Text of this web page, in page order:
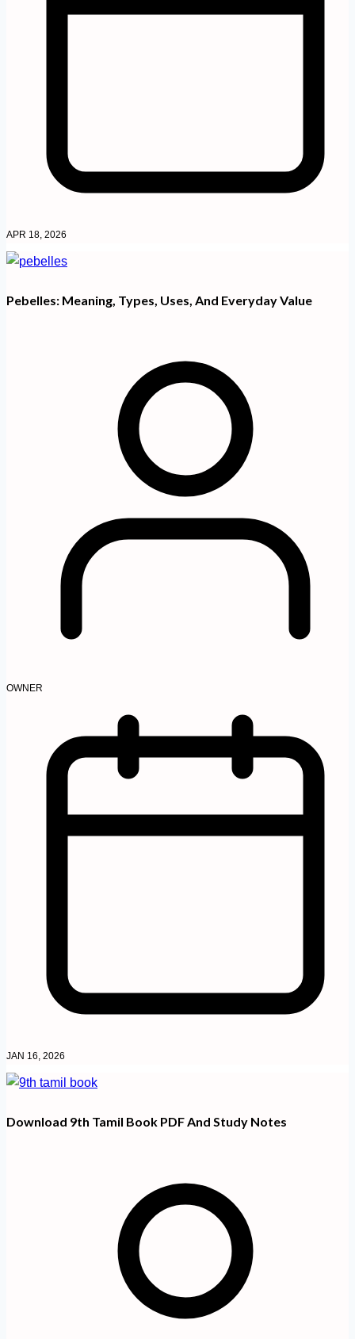
APR 18, 2026
Pebelles: Meaning, Types, Uses, And Everyday Value
OWNER
JAN 16, 2026
Download 9th Tamil Book PDF And Study Notes